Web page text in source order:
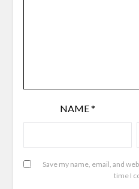
NAME*
Save my name, email, and
time I